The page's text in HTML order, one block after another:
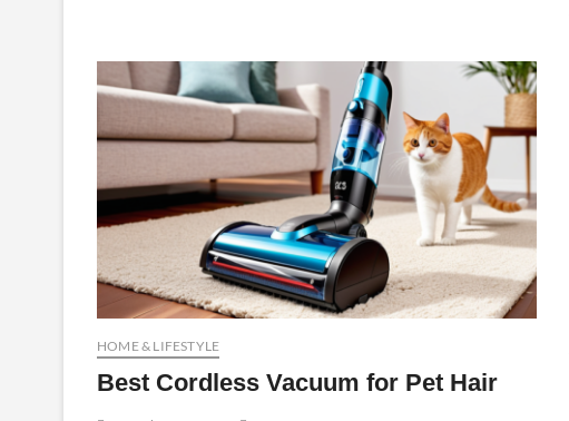
HOME & LIFESTYLE
Best Cordless Vacuum for Pet Hair